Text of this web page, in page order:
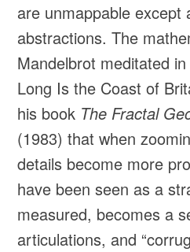
are unmappable except
abstractions. The
Mandelbrot meditated
Long Is the Coast of
his book The Fractal
(1983) that when
details become more
have been seen as a
measured, becomes a
articulations, and